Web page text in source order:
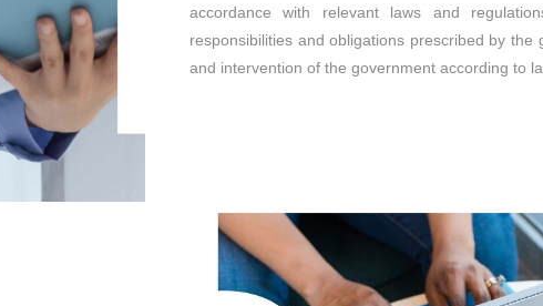
accordance with relevant laws and
responsibilities and obligations prescribed by
and intervention of the government according to